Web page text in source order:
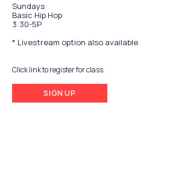
Sundays
Basic Hip Hop
3:30-5P
* Livestream option also available
Click link to register for class.
SIGN UP